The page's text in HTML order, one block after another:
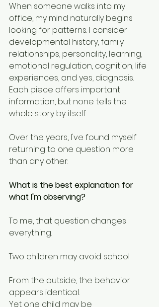
When someone walks into my
office, my mind naturally begins
looking for patterns. I consider
developmental history, family
relationships, personality, learning,
emotional regulation, cognition, life
experiences, and yes, diagnosis.
Each piece offers important
information, but none tells the
whole story by itself.
Over the years, I've found myself
returning to one question more
than any other:
What is the best explanation for
what I'm observing?
To me, that question changes
everything.
Two children may avoid school.
From the outside, the behavior
appears identical.
Yet one child may be